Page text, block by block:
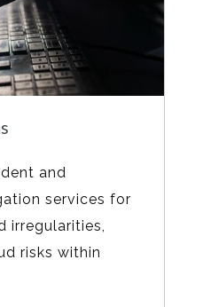
and
services for
irregularities,
risks within